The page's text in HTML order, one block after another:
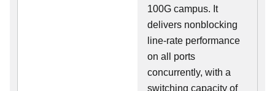
100G campus. It
delivers nonblocking
line-rate performance
on all ports
concurrently, with a
switching capacity of